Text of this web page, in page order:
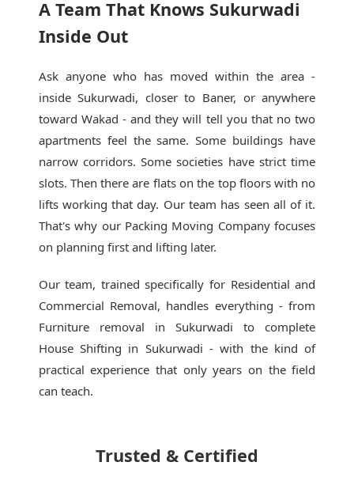
A Team That Knows Sukurwadi
Inside Out
Ask anyone who has moved within the area -
inside Sukurwadi, closer to Baner, or anywhere
toward Wakad - and they will tell you that no two
apartments feel the same. Some buildings have
narrow corridors. Some societies have strict time
slots. Then there are flats on the top floors with no
lifts working that day. Our team has seen all of it.
That's why our Packing Moving Companyfocuses
on planning first and lifting later.
Our team, trained specifically for Residential and
Commercial Removal, handles everything - from
Furniture removal in Sukurwadi to complete
House Shifting in Sukurwadi - with the kind of
practical experience that only years on the field
can teach.
Trusted & Certified